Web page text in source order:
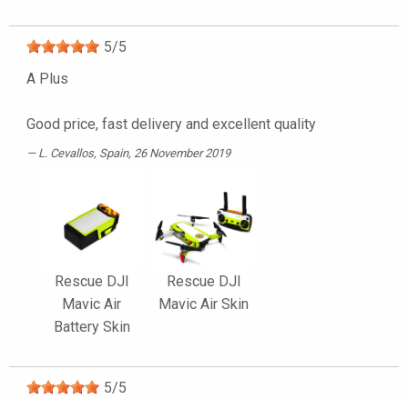
5/5
A Plus
Good price, fast delivery and excellent quality
L. Cevallos, Spain, 26 November 2019
Rescue DJI
Mavic Air
Battery Skin
Rescue DJI
Mavic Air Skin
5/5